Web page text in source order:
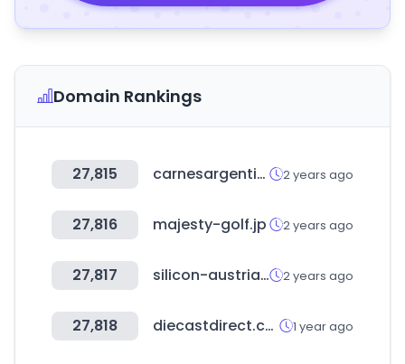
Domain Rankings
27,815 carnesargentinas.es 2 years ago
27,816 majesty-golf.jp 2 years ago
27,817 silicon-austria-labs.com 2 years ago
27,818 diecastdirect.com 1 year ago